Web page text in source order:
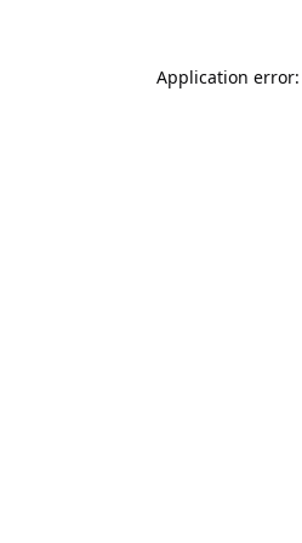
Application